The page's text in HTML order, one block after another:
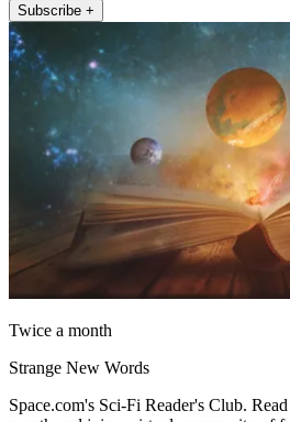
Subscribe +
Twice a month
Strange New Words
Space.com's Sci-Fi Reader's Club.